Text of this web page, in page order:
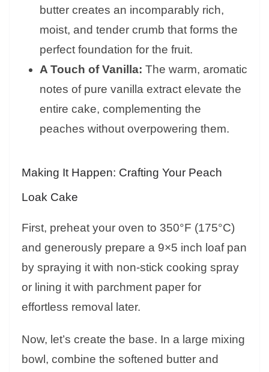
butter creates an incomparably rich,
moist, and tender crumb that forms the
perfect foundation for the fruit.
A Touch of Vanilla: The warm, aromatic
notes of pure vanilla extract elevate the
entire cake, complementing the
peaches without overpowering them.
Making It Happen: Crafting Your Peach
Loak Cake
First, preheat your oven to 350°F (175°C)
and generously prepare a 9×5 inch loaf pan
by spraying it with non-stick cooking spray
or lining it with parchment paper for
effortless removal later.
Now, let’s create the base. In a large mixing
bowl, combine the softened butter and